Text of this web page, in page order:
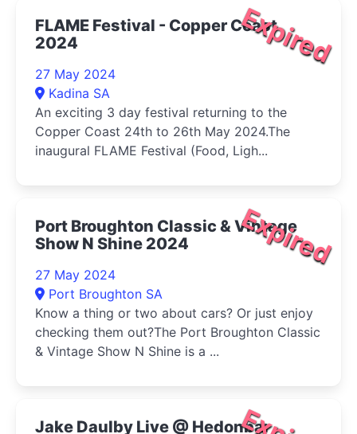
Expired
FLAME Festival - Copper Coast
2024
27 May 2024
Kadina SA
An exciting 3 day festival returning to the
Copper Coast 24th to 26th May 2024.The
inaugural FLAME Festival (Food, Ligh...
Expired
Port Broughton Classic & Vintage
Show N Shine 2024
27 May 2024
Port Broughton SA
Know a thing or two about cars? Or just enjoy
checking them out?The Port Broughton Classic
& Vintage Show N Shine is a ...
Jake Daulby Live @ Hedonbar